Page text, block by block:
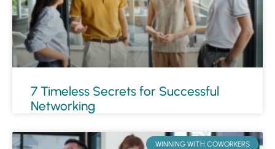
7 Timeless Secrets for Successful
Networking
WINNING WITH COWORKERS